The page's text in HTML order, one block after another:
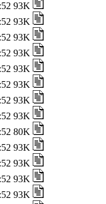
93K
93K
93K
93K
93K
93K
93K
93K
80K
93K
93K
93K
93K